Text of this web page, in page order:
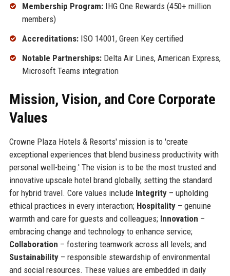
Membership Program:IHG One Rewards (450+ million
members)
Accreditations:ISO 14001, Green Key certified
Notable Partnerships:Delta Air Lines, American Express,
Microsoft Teams integration
Mission, Vision, and Core Corporate
Values
Crowne Plaza Hotels & Resorts' mission is to 'create
exceptional experiences that blend business productivity with
personal well-being.' The vision is to be the most trusted and
innovative upscale hotel brand globally, setting the standard
for hybrid travel. Core values include Integrity– upholding
ethical practices in every interaction; Hospitality– genuine
warmth and care for guests and colleagues; Innovation –
embracing change and technology to enhance service;
Collaboration – fostering teamwork across all levels; and
Sustainability– responsible stewardship of environmental
and social resources. These values are embedded in daily